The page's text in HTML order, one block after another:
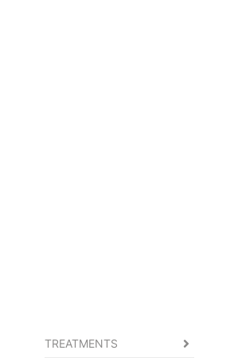
TREATMENTS